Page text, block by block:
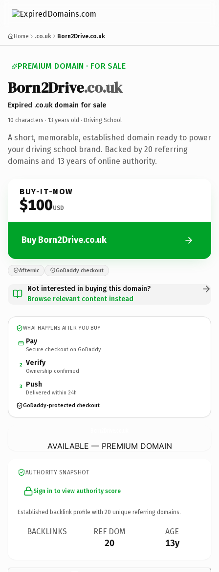
Home .co.uk Born2Drive.co.uk
PREMIUM DOMAIN · FOR SALE
Born2Drive.co.uk
Expired .co.uk domain for sale
10 characters · 13 years old · Driving School
A short, memorable, established domain ready to power
your driving school brand. Backed by 20 referring
domains and 13 years of online authority.
BUY-IT-NOW
$100USD
Buy Born2Drive.co.uk
Afternic GoDaddy checkout
Not interested in buying this domain?
Browse relevant content instead
WHAT HAPPENS AFTER YOU BUY
Pay
Secure checkout on GoDaddy
2 Verify
Ownership confirmed
3 Push
Delivered within 24h
GoDaddy-protected checkout
AVAILABLE — PREMIUM DOMAIN
AUTHORITY SNAPSHOT
Sign in to view authority score
Established backlink profile with 20 unique referring domains.
BACKLINKS REF DOM
20
AGE
13y